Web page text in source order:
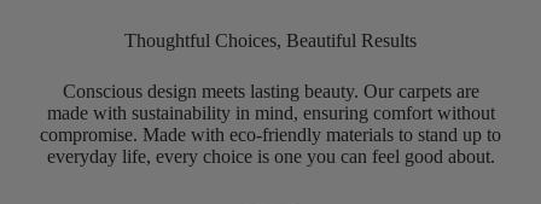
Thoughtful Choices, Beautiful Results
Conscious design meets lasting beauty. Our carpets are
made with sustainability in mind, ensuring comfort without
compromise. Made with eco-friendly materials to stand up to
everyday life, every choice is one you can feel good about.